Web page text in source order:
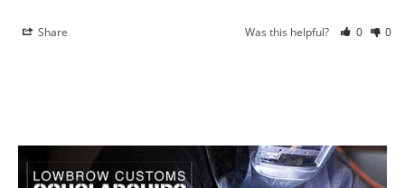
Share Was this helpful? 0 0